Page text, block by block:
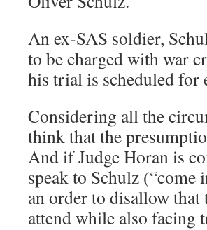
An ex-SAS soldier,
to be charged with war
his trial is scheduled for
Considering all the
think that the
And if Judge Horan is
speak to Schulz
an order to disallow
attend while also facing